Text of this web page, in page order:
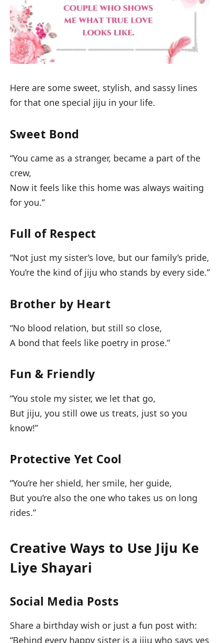
Here are some sweet, stylish, and sassy lines
for that one special jiju in your life.
Sweet Bond
“You came as a stranger, became a part of the
crew,
Now it feels like this home was always waiting
for you.”
Full of Respect
“Not just my sister’s love, but our family’s pride,
You’re the kind of jiju who stands by every side.”
Brother by Heart
“No blood relation, but still so close,
A bond that feels like poetry in prose.”
Fun & Friendly
“You stole my sister, we let that go,
But jiju, you still owe us treats, just so you
know!”
Protective Yet Cool
“You’re her shield, her smile, her guide,
But you’re also the one who takes us on long
rides.”
Creative Ways to Use Jiju Ke
Liye Shayari
Social Media Posts
Share a birthday wish or just a fun post with:
“Behind every happy sister is a jiju who says yes